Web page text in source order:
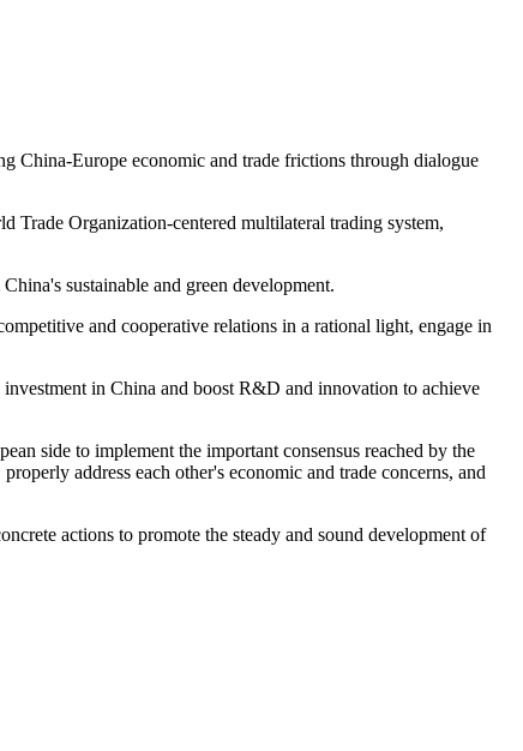
China-Europe economic and trade frictions through dialogue
Trade Organization-centered multilateral trading system,
sustainable and green development.
and cooperative relations in a rational light, engage in
in China and boost R&D and innovation to achieve
side to implement the important consensus reached by the
address each other's economic and trade concerns, and
actions to promote the steady and sound development of